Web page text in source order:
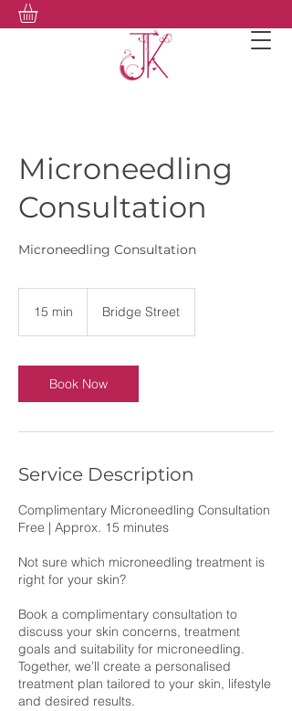
Microneedling
Consultation
Microneedling Consultation
15 min
i
n
Bridge Street
Book Now
Service Description
Complimentary Microneedling Consultation
Free | Approx. 15 minutes
Not sure which microneedling treatment is
right for your skin?
Book a complimentary consultation to
discuss your skin concerns, treatment
goals and suitability for microneedling.
Together, we’ll create a personalised
treatment plan tailored to your skin, lifestyle
and desired results.